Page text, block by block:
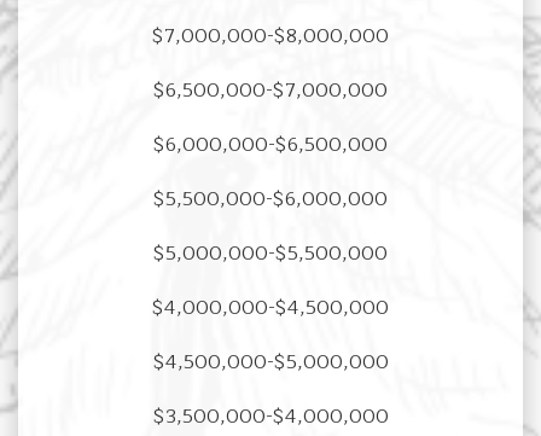
$7,000,000-$8,000,000
$6,500,000-$7,000,000
$6,000,000-$6,500,000
$5,500,000-$6,000,000
$5,000,000-$5,500,000
$4,000,000-$4,500,000
$4,500,000-$5,000,000
$3,500,000-$4,000,000